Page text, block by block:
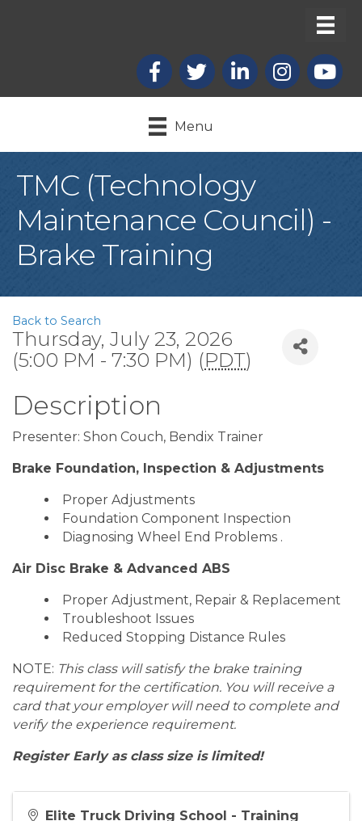
Facebook
X LinkedInInstagram
Menu
TMC (Technology
Maintenance Council) -
Brake Training
Back to Search
Thursday, July 23, 2026
(5:00 PM - 7:30 PM) (PDT)
Description
Presenter: Shon Couch, Bendix Trainer
Brake Foundation, Inspection & Adjustments
Proper Adjustments
Foundation Component Inspection
Diagnosing Wheel End Problems .
Air Disc Brake & Advanced ABS
Proper Adjustment, Repair & Replacement
Troubleshoot Issues
Reduced Stopping Distance Rules
NOTE: This class will satisfy the brake training
requirement for the certification. You will receive a
card that your employer will need to complete and
verify the experience requirement.
Register Early as class size is limited!
Elite Truck Driving School - Training